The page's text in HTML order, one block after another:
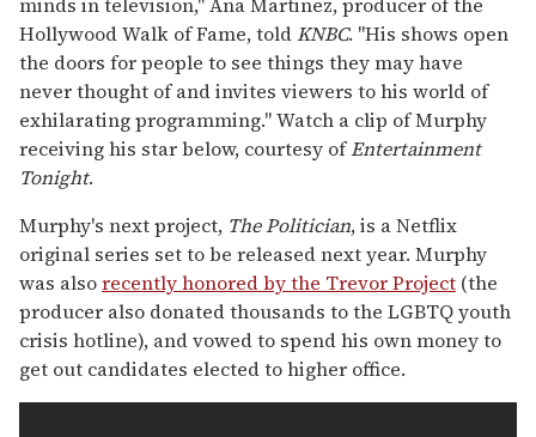
Hollywood Walk of Fame, toldKNBC. "His shows open
the doors for people to see things they may have
never thought of and invites viewers to his world of
exhilarating programming." Watch a clip of Murphy
receiving his star below, courtesy ofEntertainment
Tonight.
Murphy's next project, The Politician, is a Netflix
original series set to be released next year. Murphy
was alsorecently honored by the Trevor Project (the
producer also donated thousands to the LGBTQ youth
crisis hotline), and vowed to spend his own money to
get out candidates elected to higher office.